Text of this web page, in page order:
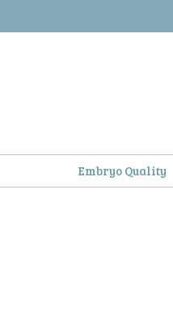
to
Embryo Quality